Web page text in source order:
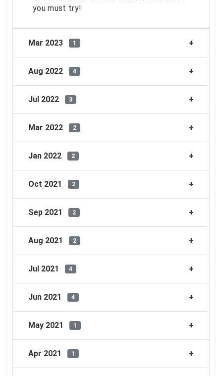
you must try!
Mar 2023 1
Aug 2022 4
Jul 2022 3
Mar 2022 2
Jan 2022 2
Oct 2021 2
Sep 2021 2
Aug 2021 2
Jul 2021 4
Jun 2021 4
May 2021 1
Apr 2021 1